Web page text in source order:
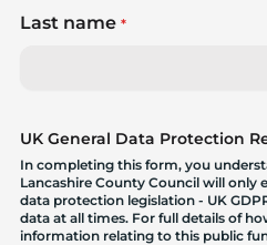
Last name*
UK General Data Protection
In completing this form, you
Lancashire County Council will only
data protection legislation - UK
data at all times. For full details of
information relating to this public